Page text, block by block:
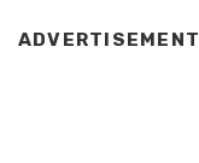
ADVERTISEMENT